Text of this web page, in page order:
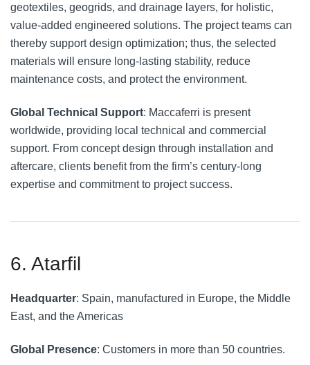
geotextiles, geogrids, and drainage layers, for holistic,
value-added engineered solutions. The project teams can
thereby support design optimization; thus, the selected
materials will ensure long-lasting stability, reduce
maintenance costs, and protect the environment.
Global Technical Support: Maccaferri is present
worldwide, providing local technical and commercial
support. From concept design through installation and
aftercare, clients benefit from the firm’s century-long
expertise and commitment to project success.
6. Atarfil
Headquarter: Spain, manufactured in Europe, the Middle
East, and the Americas
Global Presence: Customers in more than 50 countries.